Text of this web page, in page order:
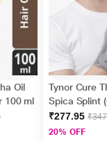
Oil
100 ml
Tynor Cure
Spica Splint
Fits All) (F 06)
₹277.95
20% OFF